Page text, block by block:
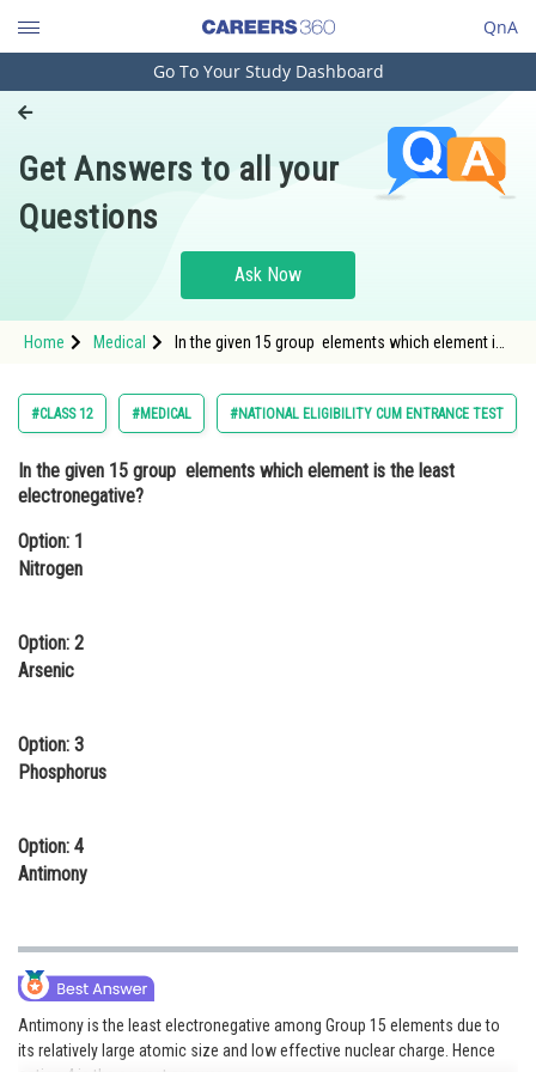
QnA
Engineering and Architecture
Pharmacy
Hospitality and Tourism
Study Abroad
Arts, Commerce & Sciences
Administration
Online Courses and Certifications
Law
Media, Mass Communication and
Journalism
Go To Your Study Dashboard
Get Answers to all your
Questions
Ask Now
Home Medical
In the given 15 group elements which element is
#CLASS 12 #MEDICAL #NATIONAL ELIGIBILITY CUM ENTRANCE TEST
In the given 15 group elements which element is the least
electronegative?
Option: 1
Nitrogen
Option: 2
Arsenic
Option: 3
Phosphorus
Option: 4
Antimony
Antimony is the least electronegative among Group 15 elements due to
its relatively large atomic size and low effective nuclear charge. Hence